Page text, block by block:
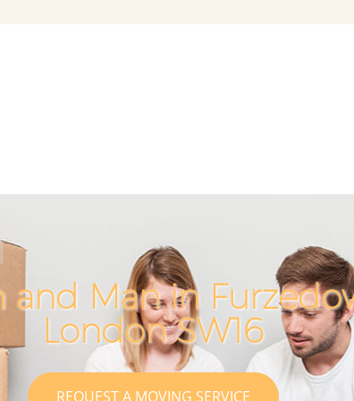
and Man in
London SW16
REQUEST A MOVING SERVICE